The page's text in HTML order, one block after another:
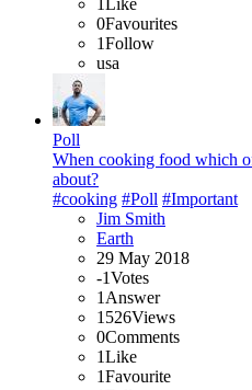
0Favourites
1Follow
usa
Poll
When cooking food which
about?
#cooking #Poll #Important
Jim Smith
Earth
29 May 2018
-1Votes
1 Answer
1526Views
0Comments
1Like
1Favourite